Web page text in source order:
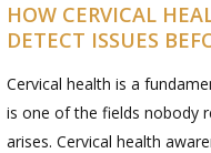
HOW CERVICAL
DETECT ISSUES
Cervical​‍​‌‍​‍‌​‍​‌‍​‍‌ health is a
is one of the fields nobody
arises. Cervical health